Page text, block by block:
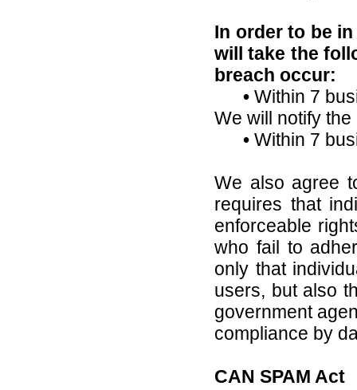
In order to be
will take the
breach occur:
• Within 7
We will notify
• Within 7
We also agree
requires that
enforceable
who fail to
only that
users, but also
government
compliance by
CAN SPAM Act